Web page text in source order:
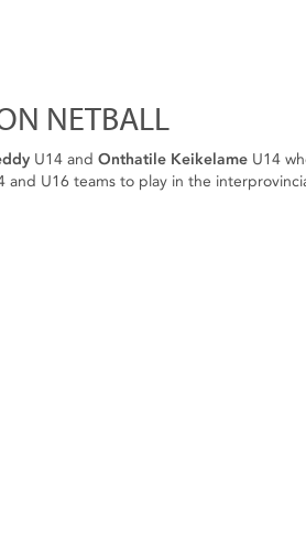
NETBALL
U14 and Onthatile Keikelame U14
U16 teams to play in the